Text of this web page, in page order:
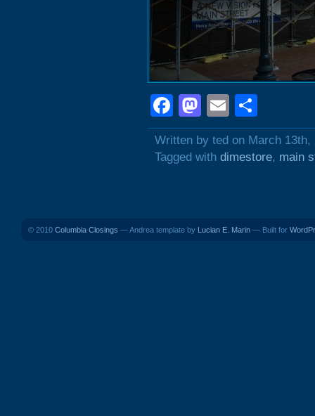
Facebook
Mastodon
Email
Written by ted on March 13th,
Tagged with dimestore, main
© 2010 Columbia Closings — Andrea template by Lucian E. Marin — Built for